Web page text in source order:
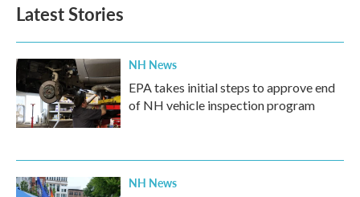
Latest Stories
NH News
EPA takes initial steps to approve end
of NH vehicle inspection program
NH News